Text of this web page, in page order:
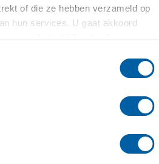
of die ze hebben verzameld op
hun services. U gaat akkoord
website blijft gebruiken.